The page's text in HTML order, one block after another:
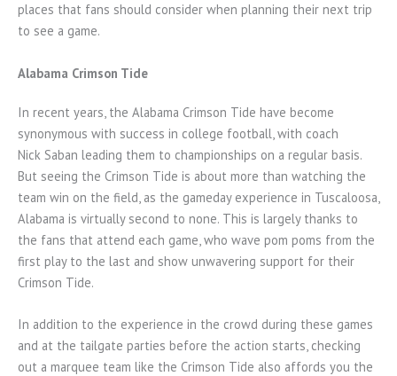
places that fans should consider when planning their next trip
to see a game.
Alabama Crimson Tide
In recent years, the Alabama Crimson Tide have become
synonymous with success in college football, with coach
Nick Saban leading them to championships on a regular basis.
But seeing the Crimson Tide is about more than watching the
team win on the field, as the gameday experience in Tuscaloosa,
Alabama is virtually second to none. This is largely thanks to
the fans that attend each game, who wave pom poms from the
first play to the last and show unwavering support for their
Crimson Tide.
In addition to the experience in the crowd during these games
and at the tailgate parties before the action starts, checking
out a marquee team like the Crimson Tide also affords you the